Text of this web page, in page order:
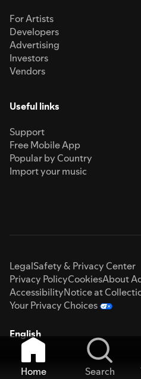
For Artists
Developers
Advertising
Investors
Vendors
Useful links
Support
Free Mobile App
Popular by Country
Import your music
LegalSafety & Privacy Center
Privacy PolicyCookiesAbout
AccessibilityNotice at
Your Privacy Choices
English
Home Search